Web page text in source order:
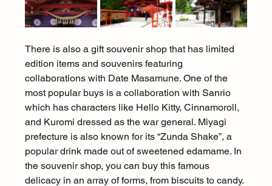
There is also a gift souvenir shop that has limited
edition items and souvenirs featuring
collaborations with Date Masamune. One of the
most popular buys is a collaboration with Sanrio
which has characters like Hello Kitty, Cinnamoroll,
and Kuromi dressed as the war general. Miyagi
prefecture is also known for its “Zunda Shake”, a
popular drink made out of sweetened edamame. In
the souvenir shop, you can buy this famous
delicacy in an array of forms, from biscuits to candy.